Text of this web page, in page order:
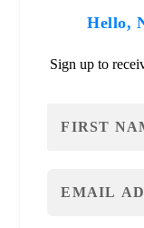
Hello,
Sign up to